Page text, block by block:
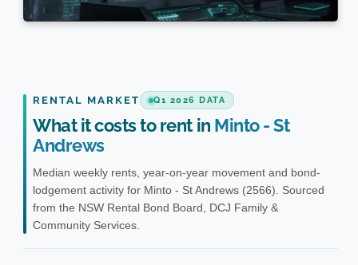
RENTAL MARKET Q1 2026 DATA
What it costs to rent in Minto - St
Andrews
Median weekly rents, year-on-year movement and bond-
lodgement activity for Minto - St Andrews (2566). Sourced
from the NSW Rental Bond Board, DCJ Family &
Community Services.